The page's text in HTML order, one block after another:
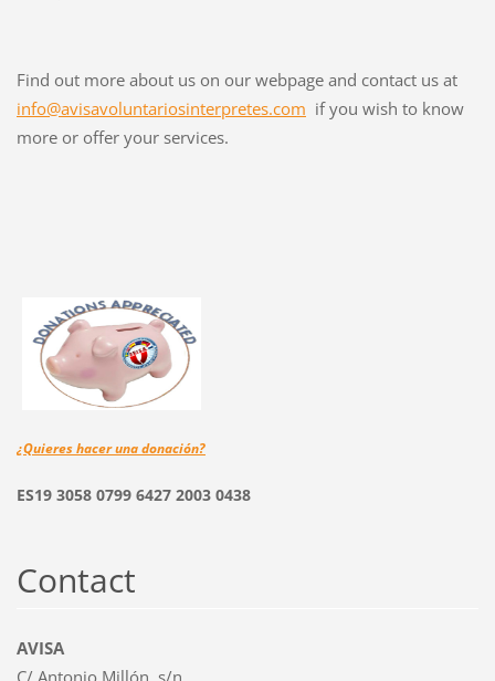
Find out more about us on our webpage and contact us at
info@avisavoluntariosinterpretes.com if you wish to know
more or offer your services.
¿Quieres hacer unadonación?
ES19 3058 0799 6427 2003 0438
Contact
AVISA